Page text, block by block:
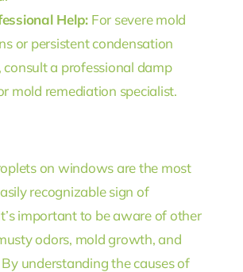
Help: For severe mold
or persistent condensation
consult a professional damp
mold remediation specialist.
on windows are the most
recognizable sign of
important to be aware of other
odors, mold growth, and
understanding the causes of